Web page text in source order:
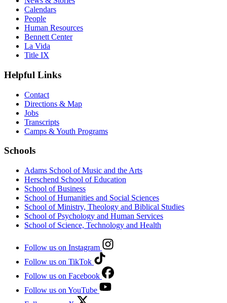
Calendars
People
Human Resources
Bennett Center
La Vida
Title IX
Helpful Links
Contact
Directions & Map
Jobs
Transcripts
Camps & Youth Programs
Schools
Adams School of Music and the Arts
Herschend School of Education
School of Business
School of Humanities and Social Sciences
School of Ministry, Theology and Biblical Studies
School of Psychology and Human Services
School of Science, Technology and Health
Follow us on Instagram
Follow us on TikTok
Follow us on Facebook
Follow us on YouTube